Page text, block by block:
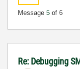
Message 5 of 6
Re: Debugging